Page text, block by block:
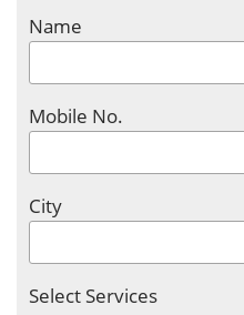
Name
Mobile No.
City
Select Services